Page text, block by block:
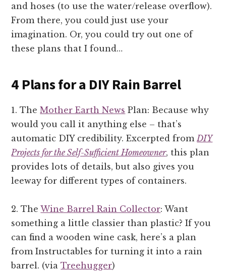
and hoses (to use the water/release overflow).
From there, you could just use your
imagination. Or, you could try out one of
these plans that I found…
4 Plans for a DIY Rain Barrel
1. TheMother Earth News Plan: Because why
would you call it anything else – that’s
automatic DIY credibility. Excerpted from DIY
Projects for the Self-Sufficient Homeowner, this plan
provides lots of details, but also gives you
leeway for different types of containers.
2. TheWine Barrel Rain Collector: Want
something a little classier than plastic? If you
can find a wooden wine cask, here’s a plan
from Instructables for turning it into a rain
barrel. (viaTreehugger)